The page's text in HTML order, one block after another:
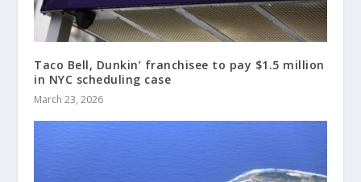
Taco Bell, Dunkin’ franchisee to pay $1.5 million
in NYC scheduling case
March 23, 2026